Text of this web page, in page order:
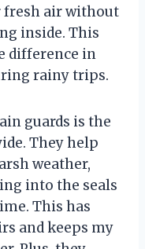
fresh air without
inside. This
difference in
rainy trips.
guards is the
They help
weather,
into the seals
This has
and keeps my